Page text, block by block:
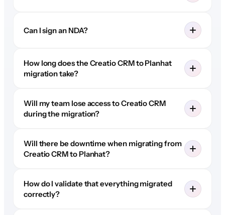
Can I sign an NDA?
How long does the Creatio CRM to Planhat
migration take?
Will my team lose access to Creatio CRM
during the migration?
Will there be downtime when migrating from
Creatio CRM to Planhat?
How do I validate that everything migrated
correctly?